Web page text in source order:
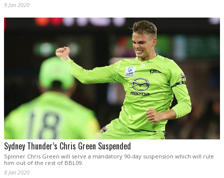
9 Jan 2020
Sydney Thunder’s Chris Green Suspended
Spinner Chris Green will serve a mandatory 90-day suspension which will rule
him out of the rest of BBL09.
8 Jan 2020